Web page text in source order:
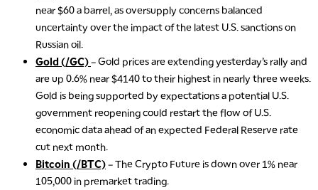
near $60 a barrel, as oversupply concerns balanced
uncertainty over the impact of the latest U.S. sanctions on
Russian oil.
Gold (/GC)– Gold prices are extending yesterday’s rally and
are up 0.6% near $4140 to their highest in nearly three weeks.
Gold is being supported by expectations a potential U.S.
government reopening could restart the flow of U.S.
economic data ahead of an expected Federal Reserve rate
cut next month.
Bitcoin (/BTC)– The Crypto Future is down over 1% near
105,000 in premarket trading.